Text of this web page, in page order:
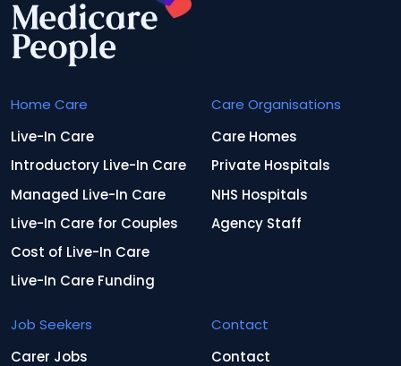
Home Care
Live-In Care
Introductory Live-In Care
Managed Live-In Care
Live-In Care for Couples
Cost of Live-In Care
Live-In Care Funding
Care Organisations
Care Homes
Private Hospitals
NHS Hospitals
Agency Staff
Job Seekers
Carer Jobs
Contact
Contact